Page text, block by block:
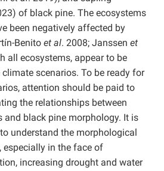
of black pine. The ecosystems
been negatively affected by
Benito et al. 2008; Janssen et
all ecosystems, appear to be
scenarios. To be ready for
attention should be paid to
the relationships between
and black pine morphology. It is
understand the morphological
especially in the face of
increasing drought and water